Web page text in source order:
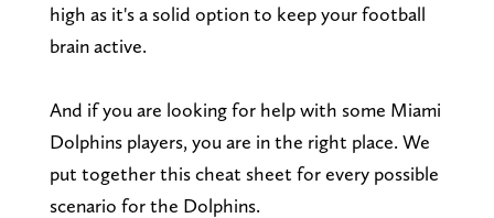
high as it's a solid option to keep your football
brain active.
And if you are looking for help with some Miami
Dolphins players, you are in the right place. We
put together this cheat sheet for every possible
scenario for the Dolphins.